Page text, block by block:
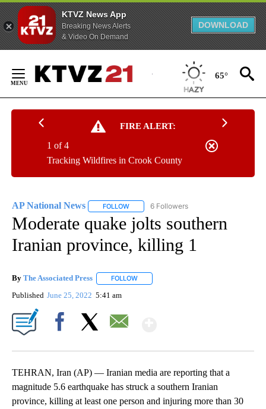
KTVZ News App
Breaking News Alerts
& Video On Demand
DOWNLOAD
Content
65°
FIRE ALERT:
Tracking Wildfires in Crook County
1 of 4
AP National News FOLLOW FOLLOW "AP NATIONAL NEWS" TO
6 Followers
Moderate quake jolts southern
Iranian province, killing 1
By The Associated Press FOLLOW
Published June 25, 2022 5:41 am
TEHRAN, Iran (AP) — Iranian media are reporting that a
magnitude 5.6 earthquake has struck a southern Iranian
province, killing at least one person and injuring more than 30